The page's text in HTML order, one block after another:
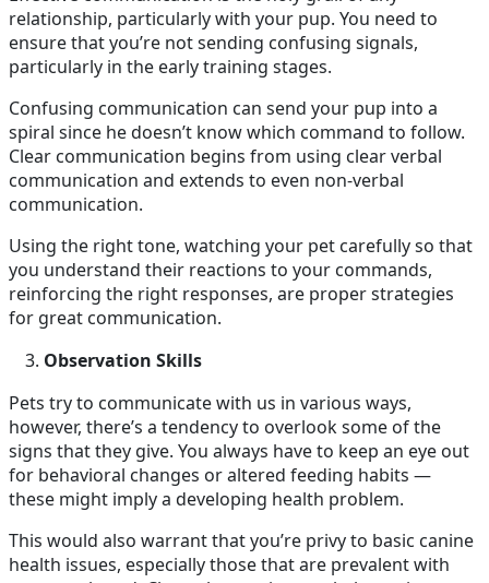
relationship, particularly with your pup. You need to
ensure that you’re not sending confusing signals,
particularly in the early training stages.
Confusing communication can send your pup into a
spiral since he doesn’t know which command to follow.
Clear communication begins from using clear verbal
communication and extends to even non-verbal
communication.
Using the right tone, watching your pet carefully so that
you understand their reactions to your commands,
reinforcing the right responses, are proper strategies
for great communication.
Observation Skills
Pets try to communicate with us in various ways,
however, there’s a tendency to overlook some of the
signs that they give. You always have to keep an eye out
for behavioral changes or altered feeding habits —
these might imply a developing health problem.
This would also warrant that you’re privy to basic canine
health issues, especially those that are prevalent with